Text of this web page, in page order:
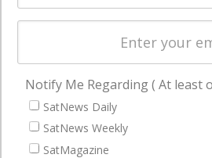
Startups &
Business
NAVIGATION
Latest Stories
Magazines
Notify Me Regarding ( At least
SatNews Daily
SatNews Weekly
SatMagazine